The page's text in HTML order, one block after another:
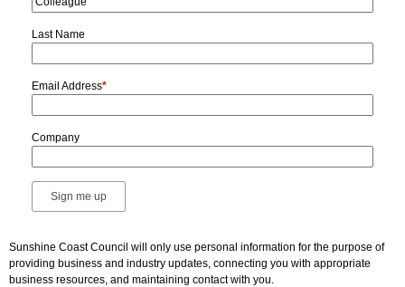
Last Name
Email Address*
Company
Sunshine Coast Council will only use personal information for the purpose of
providing business and industry updates, connecting you with appropriate
business resources, and maintaining contact with you.